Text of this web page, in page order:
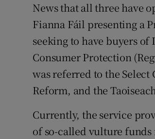
News that all three have
Fianna Fáil presenting a
seeking to have buyers
Consumer Protection
was referred to the
Reform, and the
Currently, the service
of so-called vulture